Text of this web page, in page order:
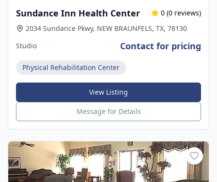
Sundance Inn Health Center 0 (0 reviews)
2034 Sundance Pkwy, NEW BRAUNFELS, TX, 78130
Studio
Contact for pricing
Physical Rehabilitation Center
View Listing
Message for Details